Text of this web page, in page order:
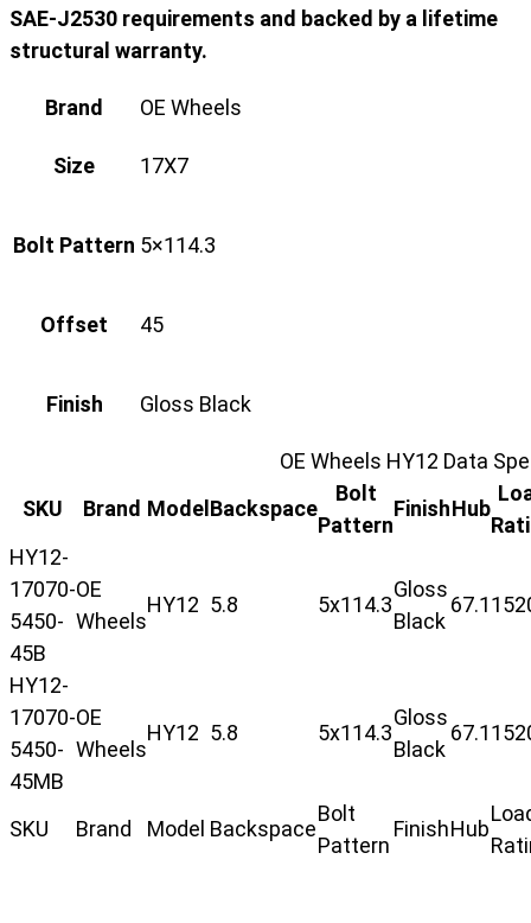
SAE-J2530 requirements and backed by a lifetime
structural warranty.
Brand OE Wheels
Size 17X7
Bolt Pattern 5×114.3
Offset 45
Finish Gloss Black
OE Wheels HY12 Data
SKU
Brand Model Backspace
Bolt
Pattern
FinishHub
HY12-
17070-
5450-
45B
OE
Wheels
HY12 5.8 5x114.3
Gloss
Black
67.1
HY12-
17070-
5450-
45MB
OE
Wheels
HY12 5.8 5x114.3
Gloss
Black
67.1
SKU Brand Model Backspace
Bolt
Pattern
FinishHub